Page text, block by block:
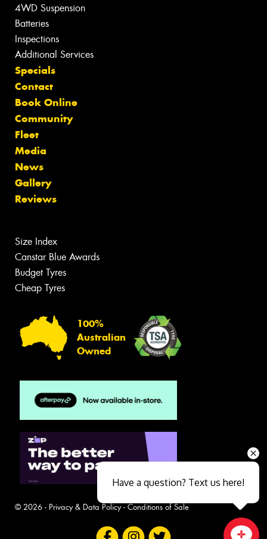
4WD Suspension
Batteries
Inspections
Additional Services
Specials
Contact
Book Online
Community
Fleet
Media
News
Gallery
Reviews
Size Index
Canstar Blue Awards
Budget Tyres
Cheap Tyres
100%
Australian
Owned
© 2026 - Privacy & Data Policy- Conditions of Sale
Have a question? Text us here!